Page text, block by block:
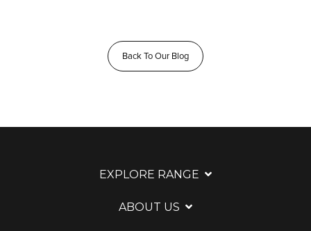
Back To Our Blog
EXPLORE RANGE
ABOUT US